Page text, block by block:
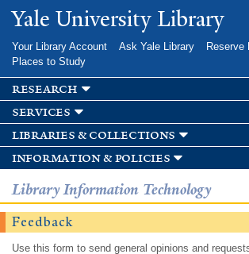
Skip to
main
Yale University Library
Your Library Account Ask Yale Library
Reserve
Places to Study
research
services
libraries & collections
information & policies
Library Information Technology
Feedback
Use this form to send general opinions and